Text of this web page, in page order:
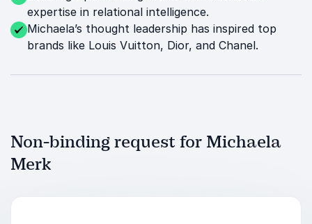
expertise in relational intelligence.
Michaela’s thought leadership has inspired top
brands like Louis Vuitton, Dior, and Chanel.
Non-binding request for Michaela
Merk